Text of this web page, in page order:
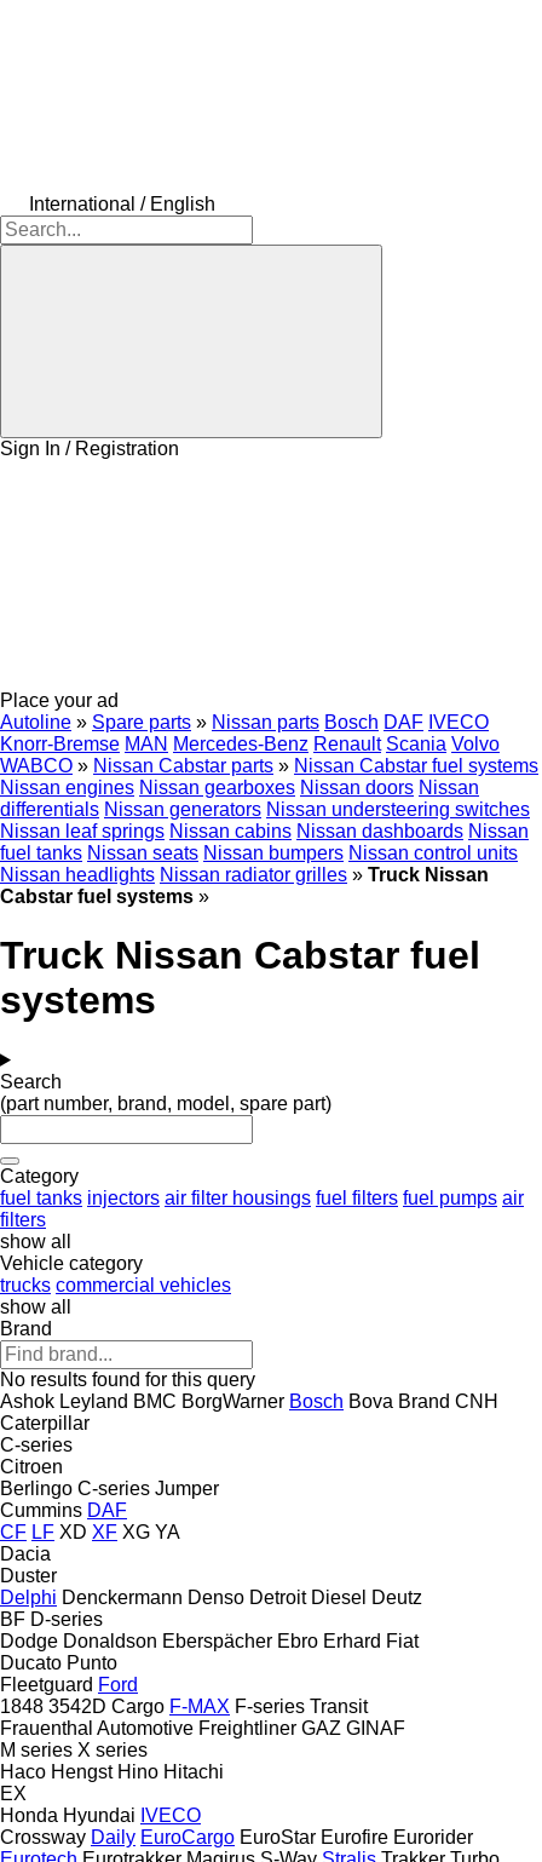
International / English
Sign In / Registration
Place your ad
Autoline » Spare parts » Nissan parts Bosch DAF IVECO
Knorr-Bremse MAN Mercedes-Benz Renault Scania Volvo
WABCO » Nissan Cabstar parts » Nissan Cabstar fuel systems
Nissan engines Nissan gearboxes Nissan doors Nissan
differentials Nissan generators Nissan understeering switches
Nissan leaf springs Nissan cabins Nissan dashboards Nissan
fuel tanks Nissan seats Nissan bumpers Nissan control units
Nissan headlights Nissan radiator grilles » Truck Nissan
Cabstar fuel systems »
Truck Nissan Cabstar fuel
systems
Search
(part number, brand, model, spare part)
Category
fuel tanks injectors air filter housings fuel filters fuel pumps air
filters
show all
Vehicle category
trucks commercial vehicles
show all
Brand
No results found for this query
Ashok Leyland BMC BorgWarner Bosch Bova Brand CNH
Caterpillar
C-series
Citroen
Berlingo C-series Jumper
Cummins DAF
CF LF XD XF XG YA
Dacia
Duster
Delphi Denckermann Denso Detroit Diesel Deutz
BF D-series
Dodge Donaldson Eberspächer Ebro Erhard Fiat
Ducato Punto
Fleetguard Ford
1848 3542D Cargo F-MAX F-series Transit
Frauenthal Automotive Freightliner GAZ GINAF
M series X series
Haco Hengst Hino Hitachi
EX
Honda Hyundai IVECO
Crossway Daily EuroCargo EuroStar Eurofire Eurorider